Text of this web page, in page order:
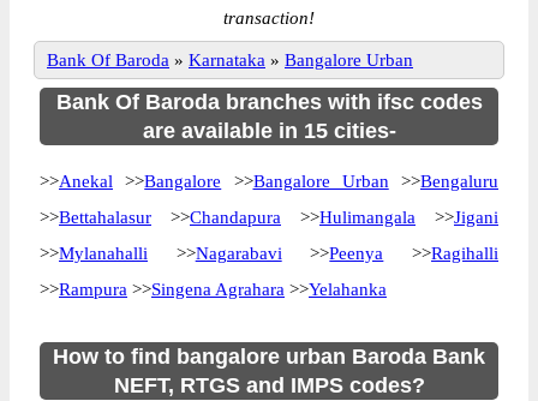
transaction!
Bank Of Baroda » Karnataka » Bangalore Urban
Bank Of Baroda branches with ifsc codes
are available in 15 cities-
>>Anekal >>Bangalore >>Bangalore Urban >>Bengaluru
>>Bettahalasur >>Chandapura >>Hulimangala >>Jigani
>>Mylanahalli >>Nagarabavi >>Peenya >>Ragihalli
>>Rampura >>Singena Agrahara >>Yelahanka
How to find bangalore urban Baroda Bank
NEFT, RTGS and IMPS codes?